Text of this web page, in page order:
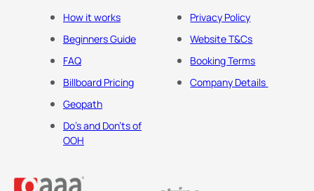
How it works
Beginners Guide
FAQ
Billboard Pricing
Geopath
Do's and Don'ts of
OOH
Privacy Policy
Website T&Cs
Booking Terms
Company Details